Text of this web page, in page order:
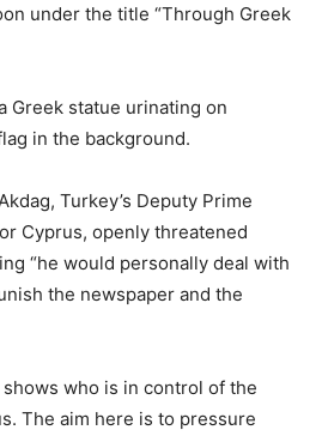
under the title “Through Greek
Greek statue urinating on
in the background.
Turkey’s Deputy Prime
Cyprus, openly threatened
“he would personally deal with
the newspaper and the
who is in control of the
The aim here is to pressure